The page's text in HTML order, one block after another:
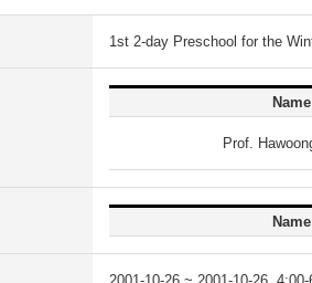
1st 2-day Preschool for the
Name
Prof.
Name